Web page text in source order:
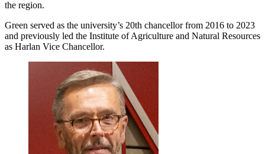
the region.
Green served as the university’s 20th chancellor from 2016 to 2023
and previously led the Institute of Agriculture and Natural Resources
as Harlan Vice Chancellor.